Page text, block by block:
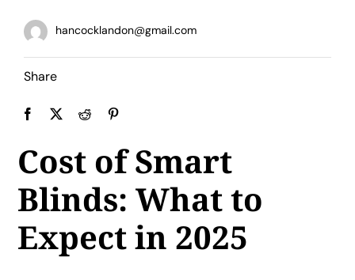
hancocklandon@gmail.com
Share
Cost of Smart
Blinds: What to
Expect in 2025